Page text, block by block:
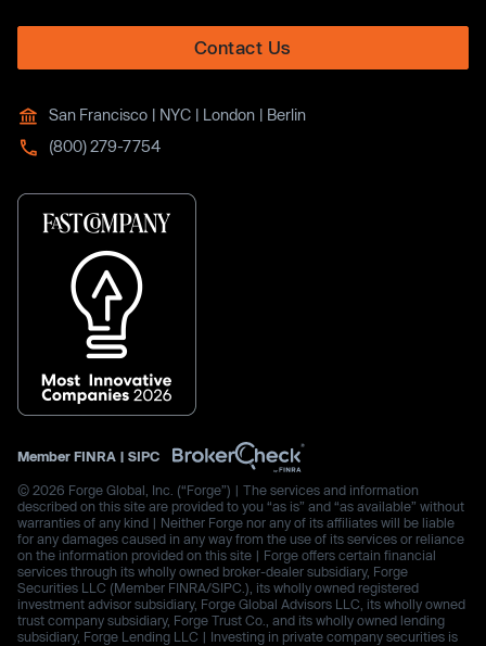
Contact Us
San Francisco | NYC | London | Berlin
(800) 279-7754
Member FINRA | SIPC
© 2026 Forge Global, Inc. (“Forge”) | The services and information
described on this site are provided to you “as is” and “as available” without
warranties of any kind | Neither Forge nor any of its affiliates will be liable
for any damages caused in any way from the use of its services or reliance
on the information provided on this site | Forge offers certain financial
services through its wholly owned broker-dealer subsidiary, Forge
Securities LLC (Member FINRA/SIPC.), its wholly owned registered
investment advisor subsidiary, Forge Global Advisors LLC, its wholly owned
trust company subsidiary, Forge Trust Co., and its wholly owned lending
subsidiary, Forge Lending LLC | Investing in private company securities is